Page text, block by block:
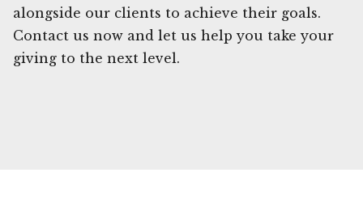
alongside our clients to achieve their goals.
Contact us now and let us help you take your
giving to the next level.